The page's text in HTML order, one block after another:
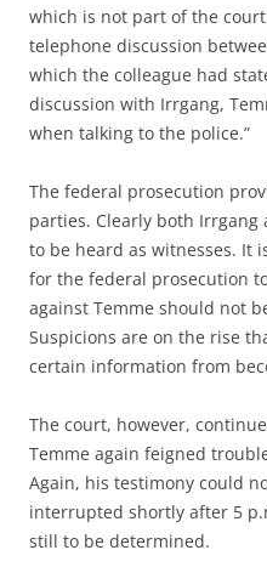
which is not part of the
telephone discussion
which the colleague had
discussion with Irrgang,
when talking to the police.”
The federal prosecution
parties. Clearly both Irrgang
to be heard as witnesses. It
for the federal prosecution
against Temme should not
Suspicions are on the rise
certain information from
The court, however,
Temme again feigned
Again, his testimony could
interrupted shortly after 5
still to be determined.